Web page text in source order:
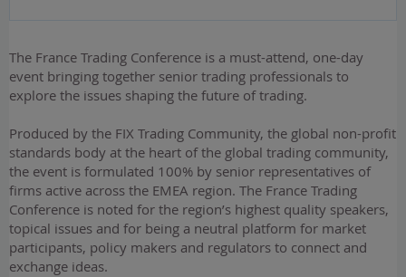
The France Trading Conference is a must-attend, one-day
event bringing together senior trading professionals to
explore the issues shaping the future of trading.
Produced by the FIX Trading Community, the global non-profit
standards body at the heart of the global trading community,
the event is formulated 100% by senior representatives of
firms active across the EMEA region. The France Trading
Conference is noted for the region’s highest quality speakers,
topical issues and for being a neutral platform for market
participants, policy makers and regulators to connect and
exchange ideas.